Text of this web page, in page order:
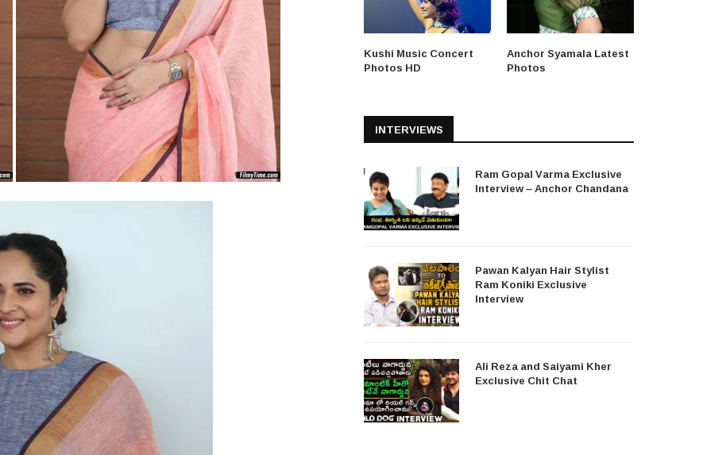
Kushi Music Concert
Photos HD
Anchor Syamala Latest
Photos
INTERVIEWS
Ram Gopal Varma Exclusive
Interview – Anchor Chandana
Pawan Kalyan Hair Stylist
Ram Koniki Exclusive
Interview
Ali Reza and Saiyami Kher
Exclusive Chit Chat